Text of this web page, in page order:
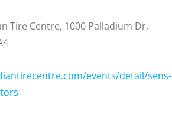
Tire Centre, 1000 Palladium Dr,
events/detail/sens-